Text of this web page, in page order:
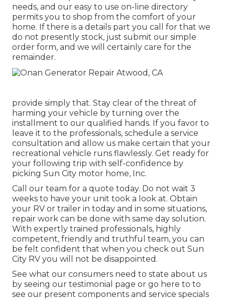
needs, and our easy to use on-line directory
permits you to shop from the comfort of your
home. If there is a details part you call for that we
do not presently stock, just submit our simple
order form, and we will certainly care for the
remainder.
provide simply that. Stay clear of the threat of
harming your vehicle by turning over the
installment to our qualified hands. If you favor to
leave it to the professionals, schedule a service
consultation and allow us make certain that your
recreational vehicle runs flawlessly. Get ready for
your following trip with self-confidence by
picking Sun City motor home, Inc.
Call our team for a quote today. Do not wait 3
weeks to have your unit took a look at. Obtain
your RV or trailer in today and in some situations,
repair work can be done with same day solution.
With expertly trained professionals, highly
competent, friendly and truthful team, you can
be felt confident that when you check out Sun
City RV you will not be disappointed.
See what our consumers need to state about us
by seeing our testimonial page or go here to to
see our present components and service specials